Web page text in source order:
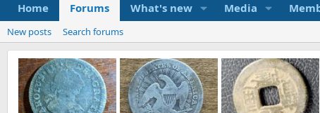
Home Forums What's new Media
New posts Search forums